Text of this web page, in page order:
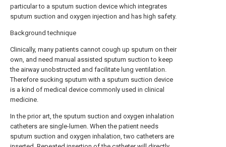
particular to a sputum suction device which integrates
sputum suction and oxygen injection and has high safety.
Background technique
Clinically, many patients cannot cough up sputum on their
own, and need manual assisted sputum suction to keep
the airway unobstructed and facilitate lung ventilation.
Therefore sucking sputum with a sputum suction device
is a kind of medical device commonly used in clinical
medicine.
In the prior art, the sputum suction and oxygen inhalation
catheters are single-lumen. When the patient needs
sputum suction and oxygen inhalation, two catheters are